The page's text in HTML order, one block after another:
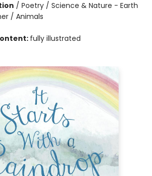
/ Poetry / Science & Nature - Earth
/ Animals
fully illustrated